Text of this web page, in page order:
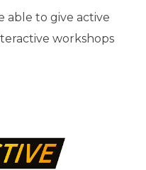
able to give active
workshops